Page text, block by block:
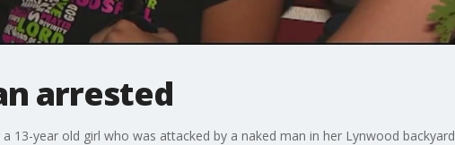
arrested
13-year old girl who was attacked by a naked man in her Lynwood backyard